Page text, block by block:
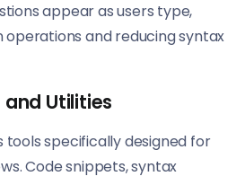
appear as users type,
and reducing syntax
Utilities
specifically designed for
Code snippets, syntax